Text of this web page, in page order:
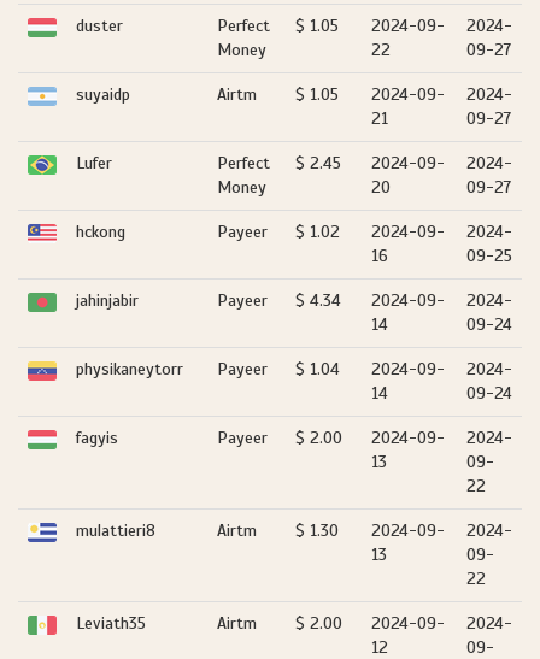
duster
Perfect
Money
$ 1.05
2024-09-
22
2024-
09-27
suyaidp Airtm $ 1.05
2024-09-
21
2024-
09-27
Lufer
Perfect
Money
$ 2.45
2024-09-
20
2024-
09-27
hckong Payeer $ 1.02
2024-09-
16
2024-
09-25
jahinjabir Payeer $ 4.34
2024-09-
14
2024-
09-24
physikaneytorr Payeer $ 1.04
2024-09-
14
2024-
09-24
fagyis Payeer $ 2.00
2024-09-
13
2024-
09-
22
mulattieri8 Airtm $ 1.30
2024-09-
13
2024-
09-
22
Leviath35 Airtm $ 2.00
2024-09-
12
2024-
09-